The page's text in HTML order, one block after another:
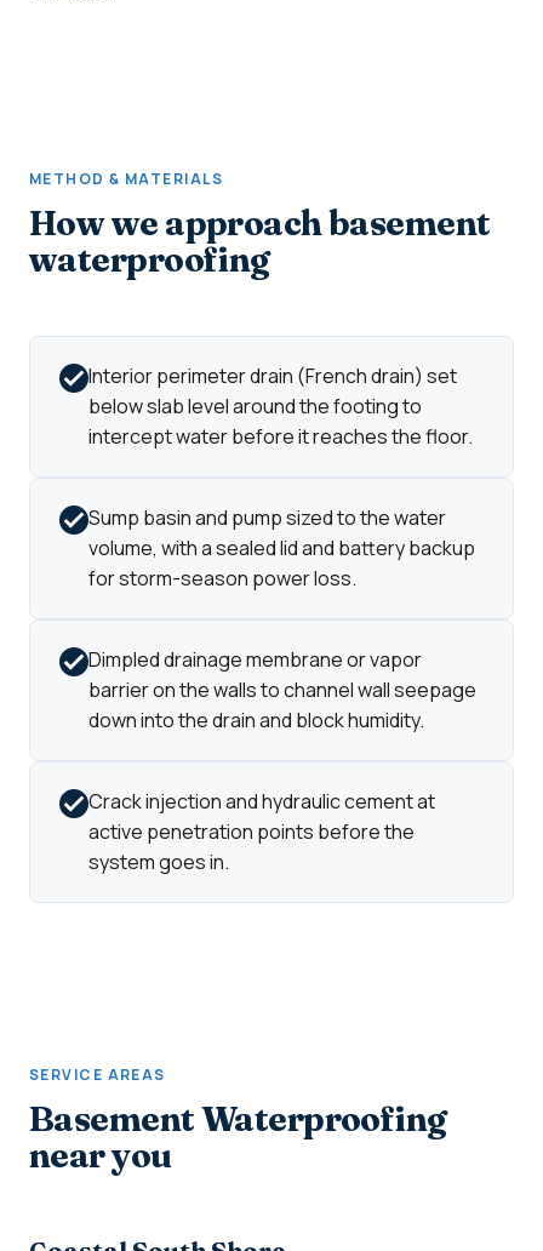
METHOD & MATERIALS
How we approach basement
waterproofing
Interior perimeter drain (French drain) set
below slab level around the footing to
intercept water before it reaches the floor.
Sump basin and pump sized to the water
volume, with a sealed lid and battery backup
for storm-season power loss.
Dimpled drainage membrane or vapor
barrier on the walls to channel wall seepage
down into the drain and block humidity.
Crack injection and hydraulic cement at
active penetration points before the
system goes in.
SERVICE AREAS
Basement Waterproofing
near you